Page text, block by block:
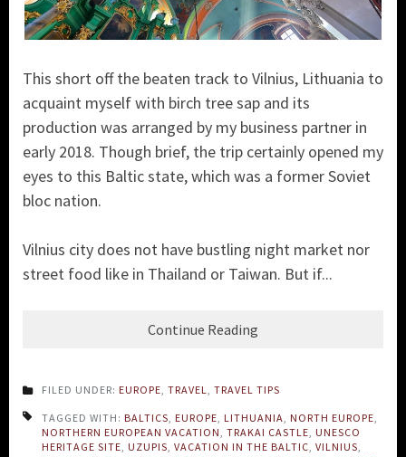
This short off the beaten track to Vilnius, Lithuania to
acquaint myself with birch tree sap and its
production was arranged by my business partner in
early 2018. Though brief, the trip certainly opened my
eyes to this Baltic state, which was a former Soviet
bloc nation.
Vilnius city does not have bustling night market nor
street food like in Thailand or Taiwan. But if...
Continue Reading
FILED UNDER: EUROPE TRAVEL TRAVEL TIPS
TAGGED WITH: BALTICS EUROPE LITHUANIA NORTH EUROPE
NORTHERN EUROPEAN VACATION TRAKAI CASTLE UNESCO
HERITAGE SITE UZUPIS VACATION IN THE BALTIC VILNIUS